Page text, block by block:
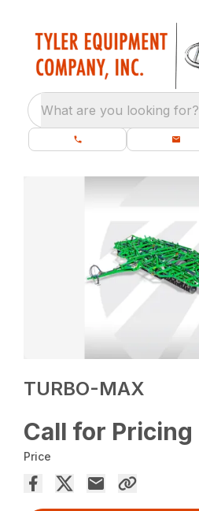
What are you looking for?
TURBO-MAX
Call for Pricing
Price